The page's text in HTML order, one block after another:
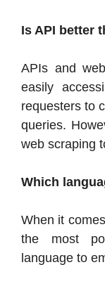
Is API better
APIs and
easily
requesters to
queries.
web scraping
Which
When it
the most
language to